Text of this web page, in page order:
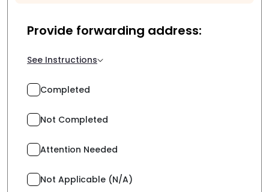
Provide forwarding address:
See Instructions
Completed
Not Completed
Attention Needed
Not Applicable (N/A)